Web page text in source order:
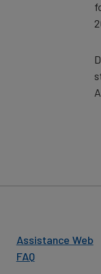
Assistance Web
FAQ